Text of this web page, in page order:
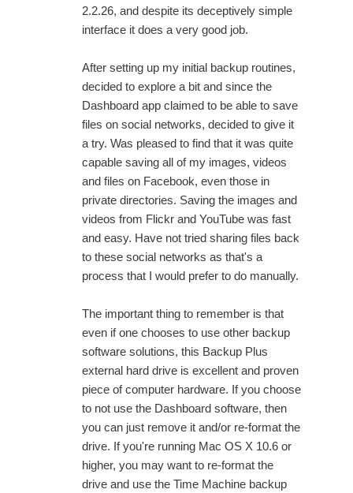
2.2.26, and despite its deceptively simple
interface it does a very good job.
After setting up my initial backup routines,
decided to explore a bit and since the
Dashboard app claimed to be able to save
files on social networks, decided to give it
a try. Was pleased to find that it was quite
capable saving all of my images, videos
and files on Facebook, even those in
private directories. Saving the images and
videos from Flickr and YouTube was fast
and easy. Have not tried sharing files back
to these social networks as that's a
process that I would prefer to do manually.
The important thing to remember is that
even if one chooses to use other backup
software solutions, this Backup Plus
external hard drive is excellent and proven
piece of computer hardware. If you choose
to not use the Dashboard software, then
you can just remove it and/or re-format the
drive. If you're running Mac OS X 10.6 or
higher, you may want to re-format the
drive and use the Time Machine backup